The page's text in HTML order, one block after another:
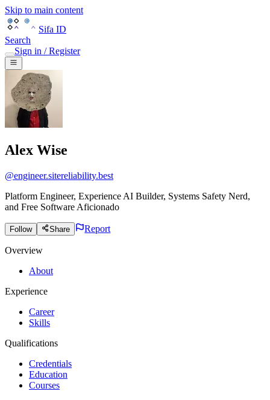
Skip to main content
Sifa ID
Search
Sign in / Register
Alex Wise
@engineer.sitereliability.best
Platform Engineer, Experience AI Builder, Systems Safety Nerd,
and Free Software Aficionado
Follow Share Report
Overview
About
Experience
Career
Skills
Qualifications
Credentials
Education
Courses